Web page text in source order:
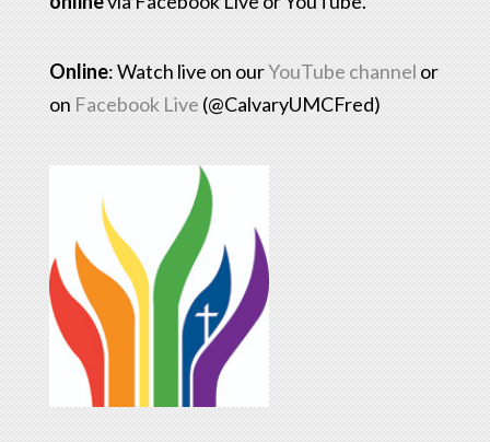
Online: Watch live on ourYouTube channel or
on Facebook Live (@CalvaryUMCFred)